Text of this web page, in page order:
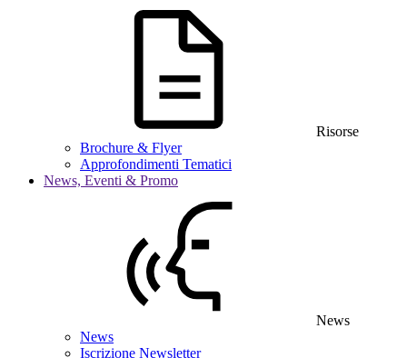
Risorse
Brochure & Flyer
Approfondimenti Tematici
News, Eventi & Promo
News
News
Iscrizione Newsletter